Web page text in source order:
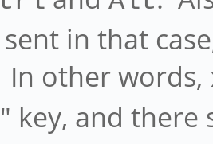
in that
In other words,
key, and there